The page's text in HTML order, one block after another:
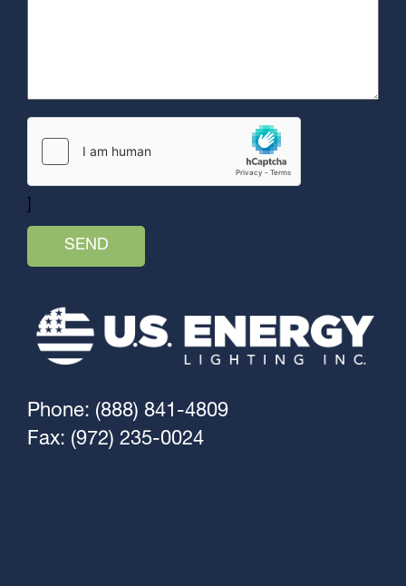
Phone: (888) 841-4809
Fax: (972) 235-0024